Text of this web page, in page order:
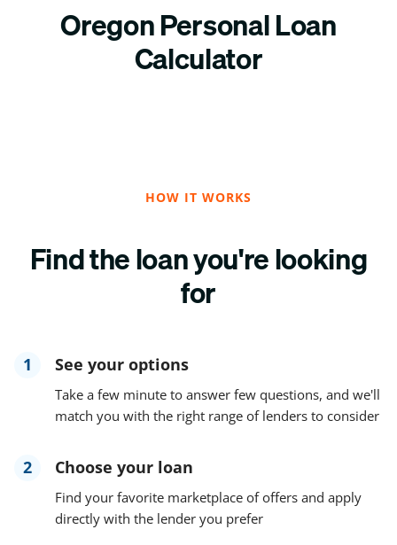
Oregon Personal Loan
Calculator
HOW IT WORKS
Find the loan you're looking
for
1 See your options
Take a few minute to answer few questions, and we'll
match you with the right range of lenders to consider
2 Choose your loan
Find your favorite marketplace of offers and apply
directly with the lender you prefer